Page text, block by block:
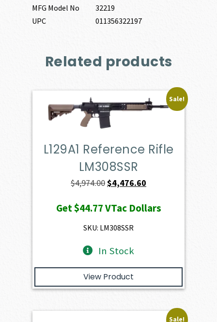
MFG Model No
32219
UPC
011356322197
Related products
Sale!
L129A1 Reference Rifle
LM308SSR
$4,974.00Original
was:
$4,974.00.
$4,476.60
is:
Get$44.77VTac Dollars
SKU: LM308SSR
In Stock
View Product
Sale!